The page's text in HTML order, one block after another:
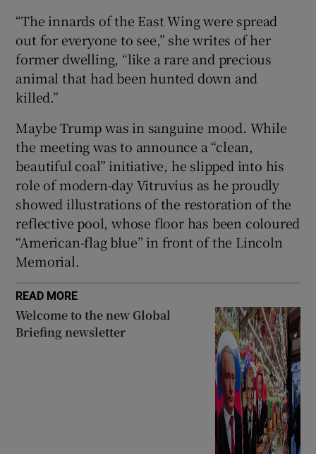
“The innards of the East Wing were spread
out for everyone to see,” she writes of her
former dwelling, “like a rare and precious
animal that had been hunted down and
killed.”
Maybe Trump was in sanguine mood. While
the meeting was to announce a “clean,
beautiful coal” initiative, he slipped into his
role of modern-day Vitruvius as he proudly
showed illustrations of the restoration of the
reflective pool, whose floor has been coloured
“American-flag blue” in front of the Lincoln
Memorial.
READ MORE
Welcome to the new Global
Briefing newsletter